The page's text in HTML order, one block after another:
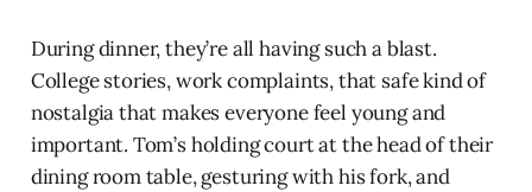
During dinner, they’re all having such a blast.
College stories, work complaints, that safe kind of
nostalgia that makes everyone feel young and
important. Tom’s holding court at the head of their
dining room table, gesturing with his fork, and